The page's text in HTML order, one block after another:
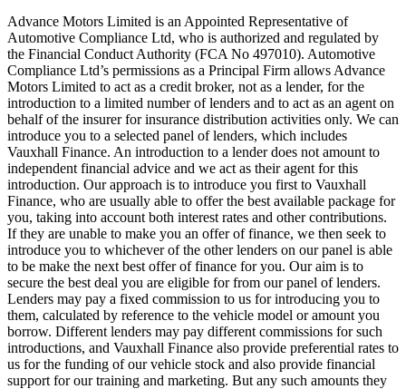
Advance Motors Limited is an Appointed Representative of
Automotive Compliance Ltd, who is authorized and regulated by
the Financial Conduct Authority (FCA No 497010). Automotive
Compliance Ltd’s permissions as a Principal Firm allows Advance
Motors Limited to act as a credit broker, not as a lender, for the
introduction to a limited number of lenders and to act as an agent on
behalf of the insurer for insurance distribution activities only. We can
introduce you to a selected panel of lenders, which includes
Vauxhall Finance. An introduction to a lender does not amount to
independent financial advice and we act as their agent for this
introduction. Our approach is to introduce you first to Vauxhall
Finance, who are usually able to offer the best available package for
you, taking into account both interest rates and other contributions.
If they are unable to make you an offer of finance, we then seek to
introduce you to whichever of the other lenders on our panel is able
to be make the next best offer of finance for you. Our aim is to
secure the best deal you are eligible for from our panel of lenders.
Lenders may pay a fixed commission to us for introducing you to
them, calculated by reference to the vehicle model or amount you
borrow. Different lenders may pay different commissions for such
introductions, and Vauxhall Finance also provide preferential rates to
us for the funding of our vehicle stock and also provide financial
support for our training and marketing. But any such amounts they